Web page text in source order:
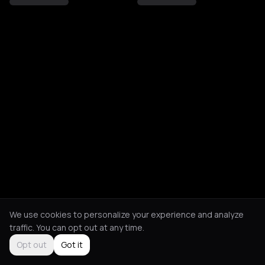
We use cookies to personalize your experience and analyze
traffic. You can opt out at any time.
Opt out
Got it